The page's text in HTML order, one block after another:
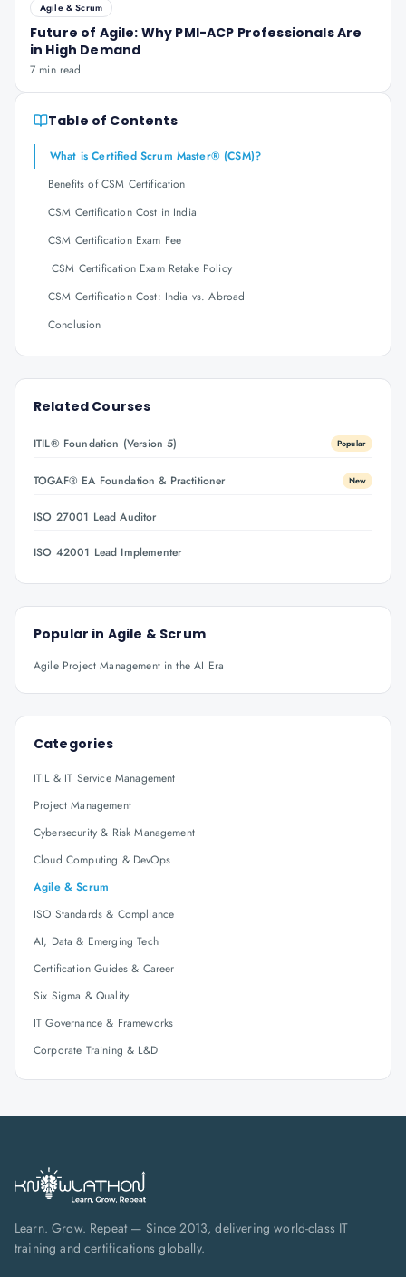
Agile & Scrum
Future of Agile: Why PMI-ACP Professionals Are
in High Demand
7 min read
Table of Contents
What is Certified Scrum Master® (CSM)?
Benefits of CSM Certification
CSM Certification Cost in India
CSM Certification Exam Fee
CSM Certification Exam Retake Policy
CSM Certification Cost: India vs. Abroad
Conclusion
Related Courses
ITIL® Foundation (Version 5) Popular
TOGAF® EA Foundation & Practitioner New
ISO 27001 Lead Auditor
ISO 42001 Lead Implementer
Popular in Agile & Scrum
Agile Project Management in the AI Era
Categories
ITIL & IT Service Management
Project Management
Cybersecurity & Risk Management
Cloud Computing & DevOps
Agile & Scrum
ISO Standards & Compliance
AI, Data & Emerging Tech
Certification Guides & Career
Six Sigma & Quality
IT Governance & Frameworks
Corporate Training & L&D
Learn. Grow. Repeat — Since 2013, delivering world-class IT
training and certifications globally.